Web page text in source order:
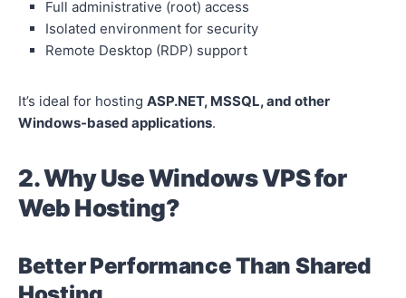
Full administrative (root) access
Isolated environment for security
Remote Desktop (RDP) support
It’s ideal for hosting ASP.NET, MSSQL, and other
Windows-based applications.
2. Why Use Windows VPS for
Web Hosting?
Better Performance Than Shared